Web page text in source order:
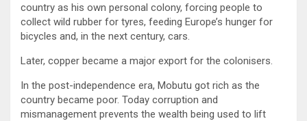
country as his own personal colony, forcing people to
collect wild rubber for tyres, feeding Europe’s hunger for
bicycles and, in the next century, cars.
Later, copper became a major export for the colonisers.
In the post-independence era, Mobutu got rich as the
country became poor. Today corruption and
mismanagement prevents the wealth being used to lift